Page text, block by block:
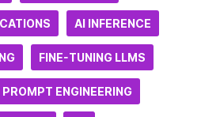
AI INFERENCE
FINE-TUNING LLMS
PROMPT ENGINEERING